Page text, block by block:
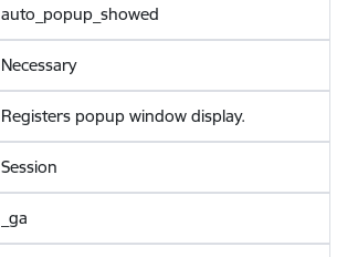
auto_popup_showed
Necessary
Registers popup window display.
Session
_ga